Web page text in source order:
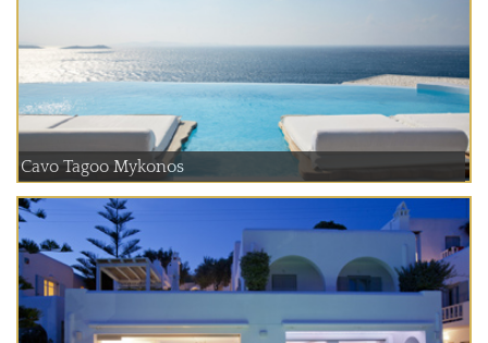
Cavo Tagoo Mykonos